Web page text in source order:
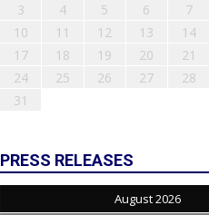
3
4 5 6 7
10
11 12 13 14
17
18 19 20 21
24
25 26 27 28
31
PRESS RELEASES
August 2026